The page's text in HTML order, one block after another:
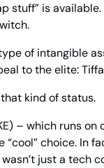
stuff” is
of intangible
to the elite:
kind of status.
– which runs
choice. In
just a tech